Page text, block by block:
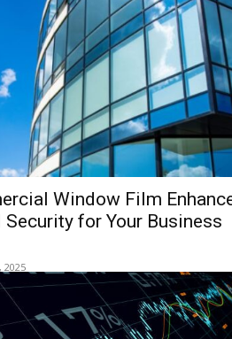
Window Film
Security for Your Business
2025